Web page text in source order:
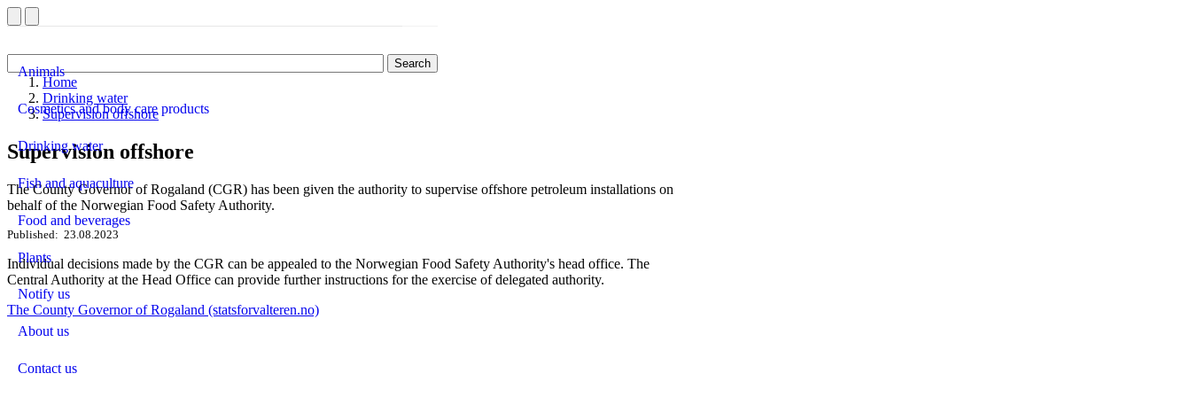
Search
Animals
Cosmetics and body care products
Drinking water
Fish and aquaculture
Food and beverages
Plants
Notify us
About us
Contact us
Home
Drinking water
Supervision offshore
Supervision offshore
The County Governor of Rogaland (CGR) has been given the authority to supervise offshore petroleum installations on
behalf of the Norwegian Food Safety Authority.
Published 23.08.2023
Individual decisions made by the CGR can be appealed to the Norwegian Food Safety Authority's head office. The
Central Authority at the Head Office can provide further instructions for the exercise of delegated authority.
The County Governor of Rogaland (statsforvalteren.no)